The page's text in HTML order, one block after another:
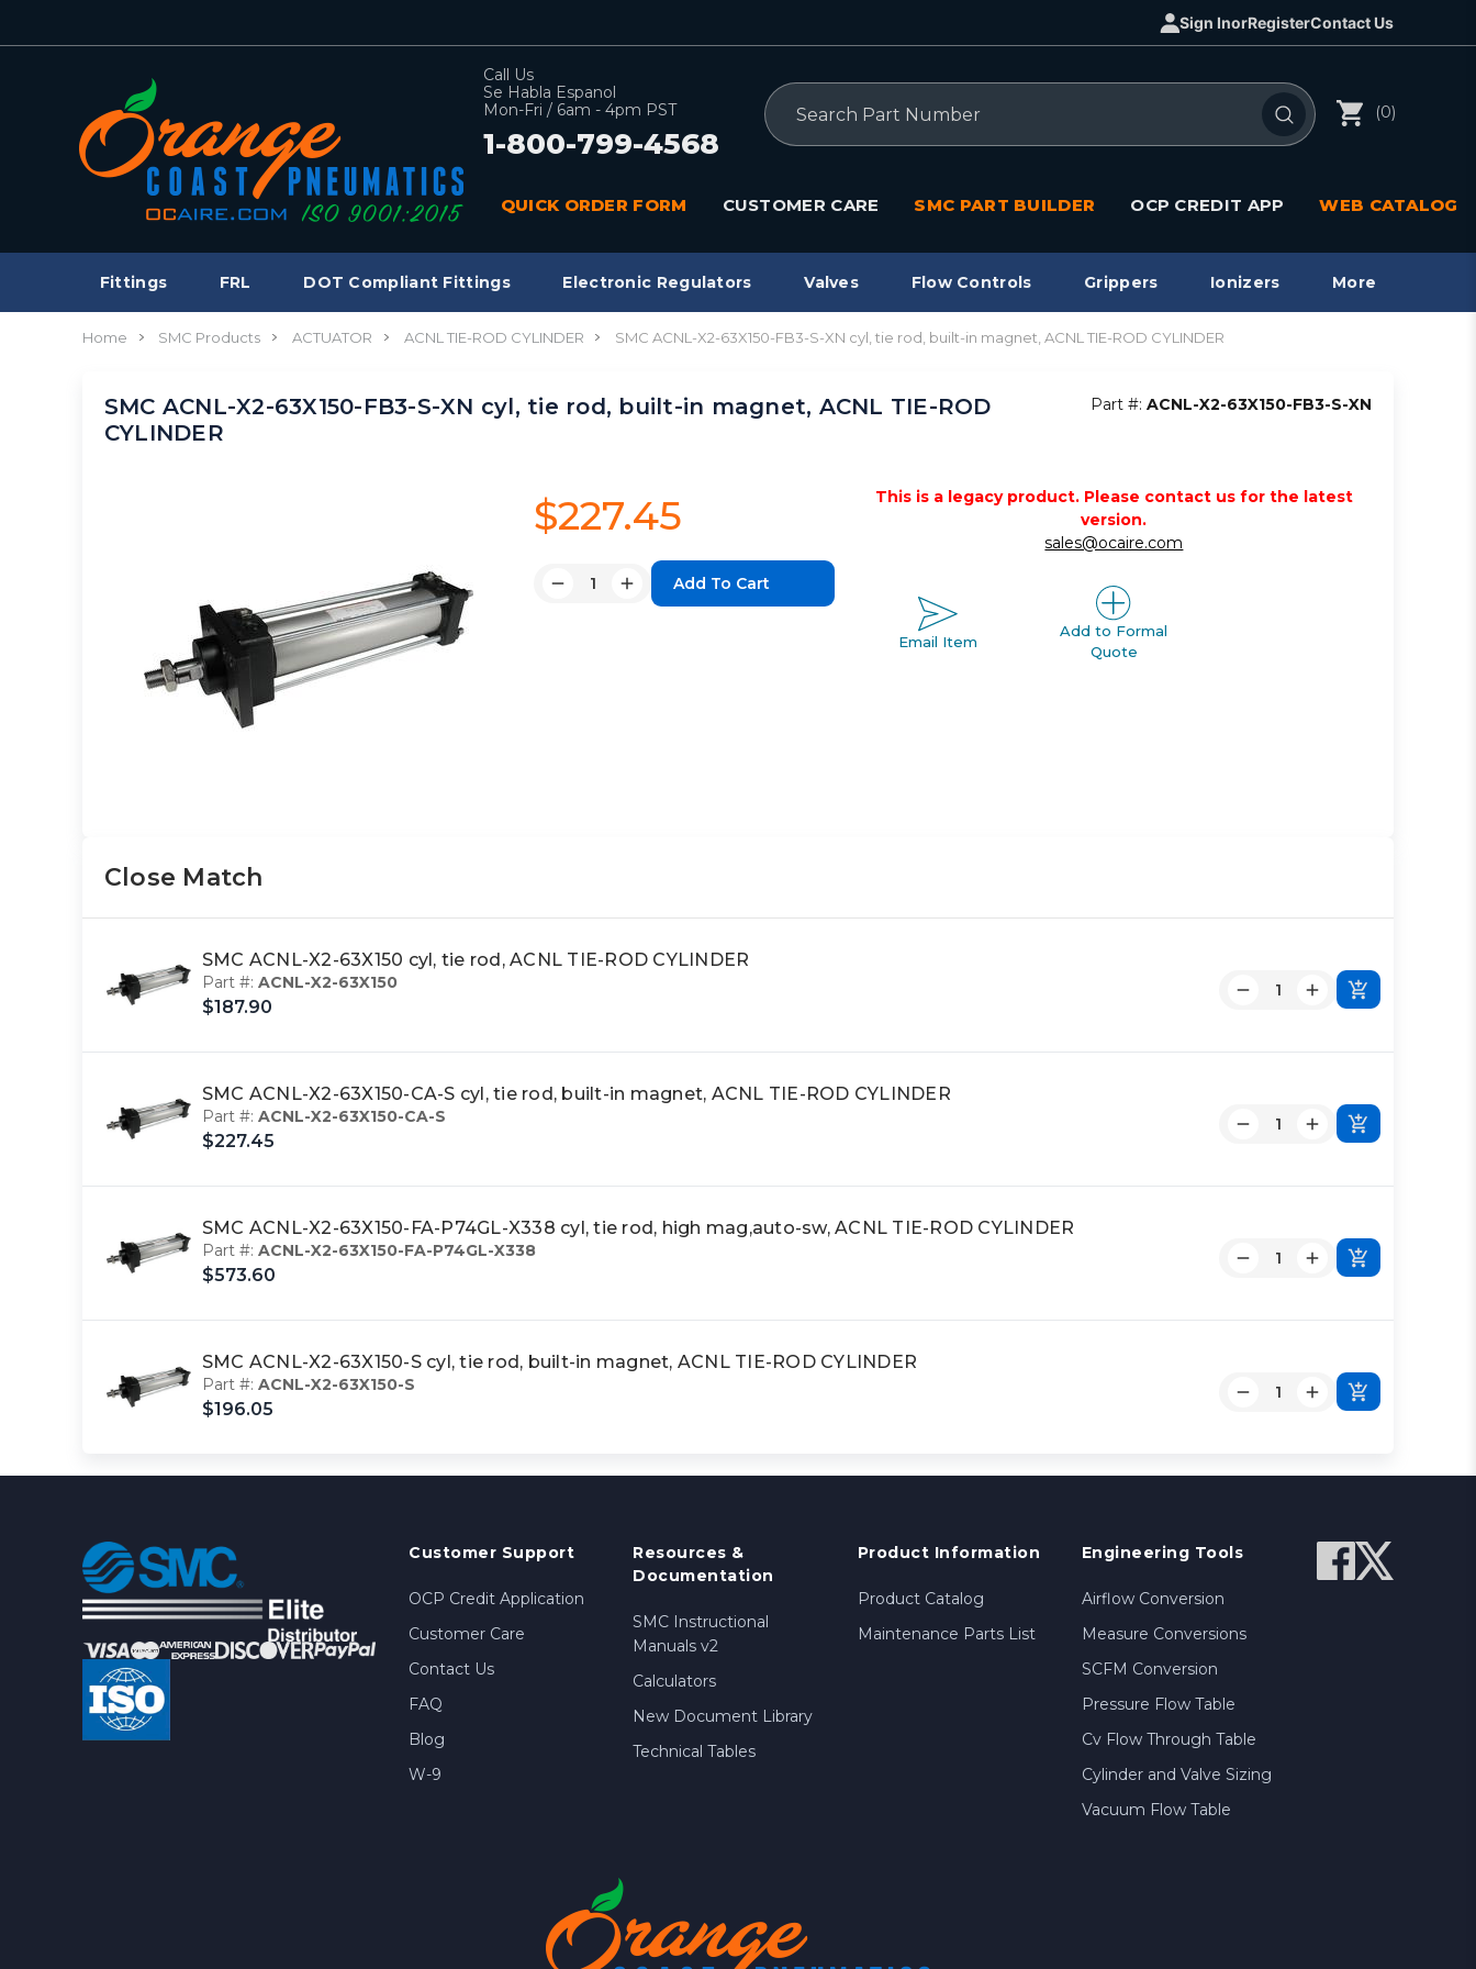
Sign InorRegisterContact Us
Call Us
Se Habla Espanol
Mon-Fri / 6am - 4pm PST
1-800-799-4568
Search
(0)
QUICK ORDER FORM CUSTOMER CARE SMC PART BUILDER OCP CREDIT APP WEB CATALOG
Fittings FRL DOT Compliant Fittings Electronic Regulators Valves Flow Controls Grippers Ionizers More
Home SMC Products ACTUATOR ACNL TIE-ROD CYLINDER SMC ACNL-X2-63X150-FB3-S-XN cyl, tie rod, built-in magnet, ACNL TIE-ROD CYLINDER
SMC ACNL-X2-63X150-FB3-S-XN cyl, tie rod, built-in magnet, ACNL TIE-ROD
CYLINDER
Part #:ACNL-X2-63X150-FB3-S-XN
$227.45
Quantity:
DecreaseIncrease
This is a legacy product. Please contact us for the latest
version.
sales@ocaire.com
Email Item
Add to Formal
Quote
Close Match
SMC ACNL-X2-63X150 cyl, tie rod, ACNL TIE-ROD CYLINDER
Part #: ACNL-X2-63X150
$187.90
SMC ACNL-X2-63X150-CA-S cyl, tie rod, built-in magnet, ACNL TIE-ROD CYLINDER
Part #: ACNL-X2-63X150-CA-S
$227.45
SMC ACNL-X2-63X150-FA-P74GL-X338 cyl, tie rod, high mag,auto-sw, ACNL TIE-ROD CYLINDER
Part #: ACNL-X2-63X150-FA-P74GL-X338
$573.60
SMC ACNL-X2-63X150-S cyl, tie rod, built-in magnet, ACNL TIE-ROD CYLINDER
Part #: ACNL-X2-63X150-S
$196.05
Customer Support
OCP Credit Application
Customer Care
Contact Us
FAQ
Blog
W-9
Resources &
Documentation
SMC Instructional
Manuals v2
Calculators
New Document Library
Technical Tables
Product Information
Product Catalog
Maintenance Parts List
Engineering Tools
Airflow Conversion
Measure Conversions
SCFM Conversion
Pressure Flow Table
Cv Flow Through Table
Cylinder and Valve Sizing
Vacuum Flow Table